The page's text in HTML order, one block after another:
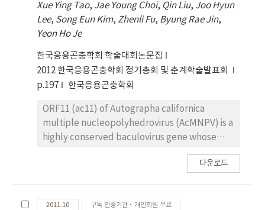
(DWV). The HiPV and LsPV-2 were
incompatible each other in L. striatellus,
suggesting that these two picorna-like
viruses may have important functions in
transmission of the RSV.
thuringiensis serovar mogi contained only
megaplasmid (> 30 MDa) on which the toxin
genes were occasionally located. Sequence
analysis using 454-pyrosequencing revealed
that the megaplasmid harbored at least
seven putative cry genes, showing about
similarities in amino acid sequences with
Cry27Aa, Cry19Ba, Cry20-like, Cry56Aa,
Cry39ORF2, Cry8Ba and Cry40ORF2,
the Escherichia coli-B. thuringiensis shuttle
Xue Ying Tao, Jae Young Choi, Qin Liu, Joo Hyun
Lee, Song Eun Kim, Zhenli Fu, Byung Rae Jin,
Yeon Ho Je
한국응용곤충학회 학술대회논문집
2012 한국응용곤충학회 정기총회 및 춘계학술발표회
p.197
한국응용곤충학회
ORF11 (ac11) of Autographa californica
multiple nucleopolyhedrovirus (AcMNPV) is a
highly conserved baculovirus gene whose
NPV, but its function is unknown so far. To
다운로드
2011.10 구독 인증기관·개인회원 무료